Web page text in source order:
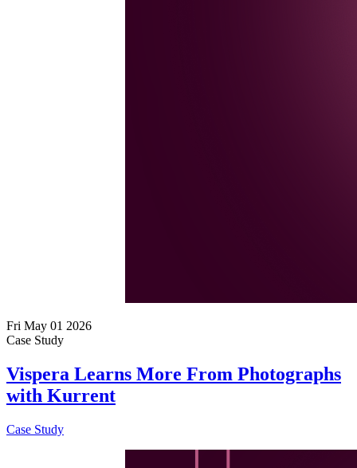
Fri May 01 2026
Case Study
Vispera Learns More From Photographs
with Kurrent
Case Study